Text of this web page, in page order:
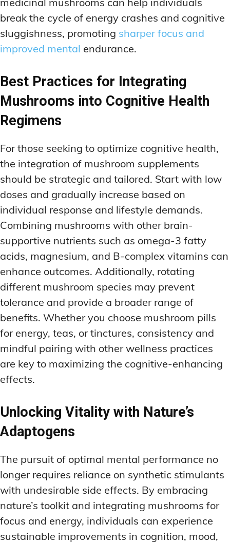
break the cycle of energy crashes and cognitive
sluggishness, promoting sharper focus and
improved mental endurance.
Best Practices for Integrating
Mushrooms into Cognitive Health
Regimens
For those seeking to optimize cognitive health,
the integration of mushroom supplements
should be strategic and tailored. Start with low
doses and gradually increase based on
individual response and lifestyle demands.
Combining mushrooms with other brain-
supportive nutrients such as omega-3 fatty
acids, magnesium, and B-complex vitamins can
enhance outcomes. Additionally, rotating
different mushroom species may prevent
tolerance and provide a broader range of
benefits. Whether you choose mushroom pills
for energy, teas, or tinctures, consistency and
mindful pairing with other wellness practices
are key to maximizing the cognitive-enhancing
effects.
Unlocking Vitality with Nature’s
Adaptogens
The pursuit of optimal mental performance no
longer requires reliance on synthetic stimulants
with undesirable side effects. By embracing
nature’s toolkit and integrating mushrooms for
focus and energy, individuals can experience
sustainable improvements in cognition, mood,